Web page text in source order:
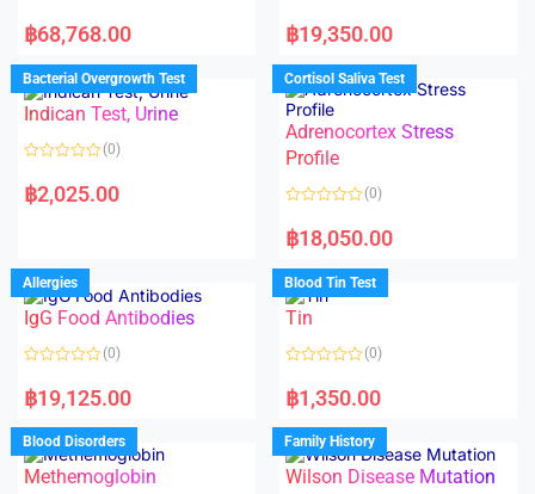
a
t
d
0
o
u
t
f
฿68,768.00
a
t
d
0
o
u
o
f
5
฿19,350.00
Bacterial Overgrowth Test
Indican Test, Urine
a
t
u
t
o
f
5
(0)
฿2,025.00
Cortisol Saliva Test
Adrenocortex Stress
Profile
a
t
d
0
o
u
f
(0)
฿18,050.00
Allergies
IgG Food Antibodies
a
t
d
0
o
u
(0)
฿19,125.00
Blood Tin Test
Tin
a
t
d
0
o
u
(0)
฿1,350.00
Blood Disorders
Methemoglobin
Family History
Wilson Disease Mutation